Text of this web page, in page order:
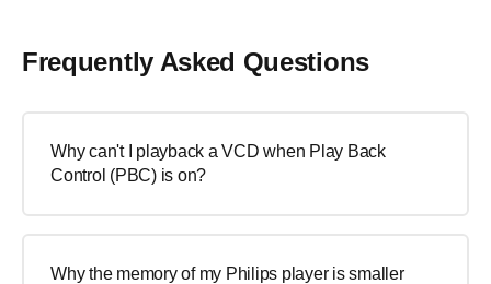
Frequently Asked Questions
Why can't I playback a VCD when Play Back
Control (PBC) is on?
Why the memory of my Philips player is smaller